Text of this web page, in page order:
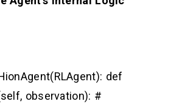
def
observation): #